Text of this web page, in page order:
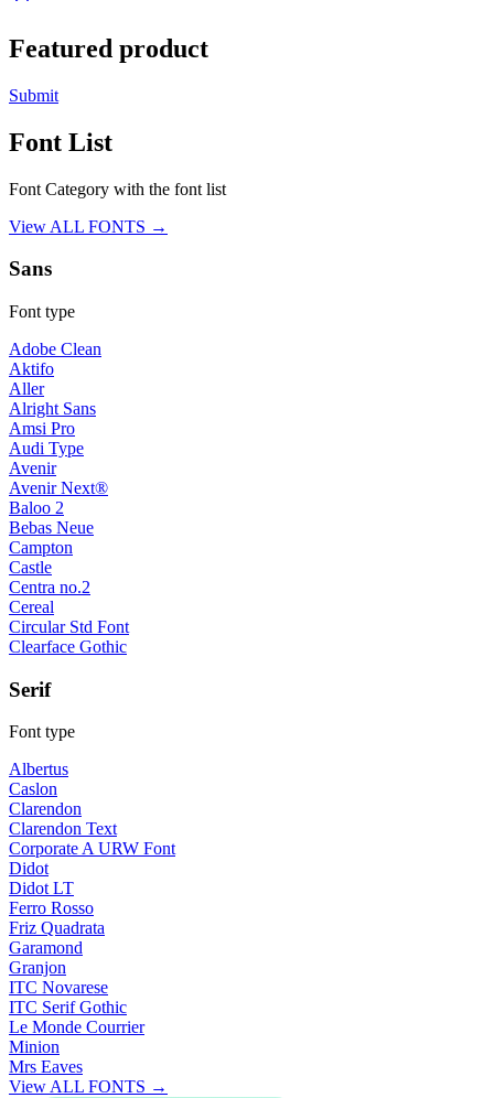
Featured product
Submit
Font List
Font Category with the font list
View ALL FONTS →
Sans
Font type
Adobe Clean
Aktifo
Aller
Alright Sans
Amsi Pro
Audi Type
Avenir
Avenir Next®
Baloo 2
Bebas Neue
Campton
Castle
Centra no.2
Cereal
Circular Std Font
Clearface Gothic
Serif
Font type
Albertus
Caslon
Clarendon
Clarendon Text
Corporate A URW Font
Didot
Didot LT
Ferro Rosso
Friz Quadrata
Garamond
Granjon
ITC Novarese
ITC Serif Gothic
Le Monde Courrier
Minion
Mrs Eaves
View ALL FONTS →